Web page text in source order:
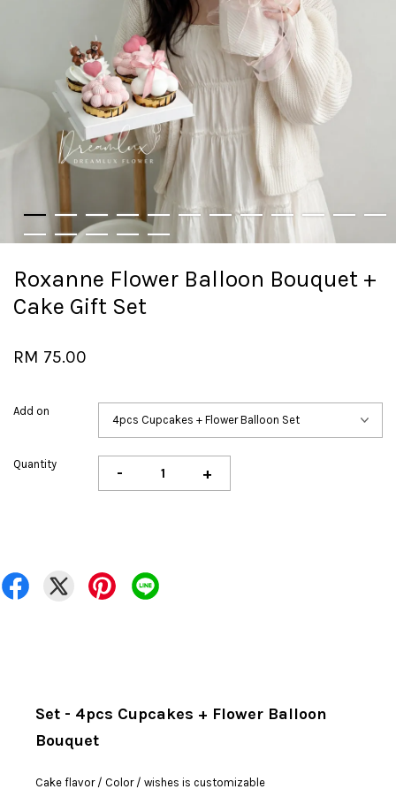
Roxanne Flower Balloon Bouquet +
Cake Gift Set
RM 75.00
Add on
Quantity - +
Set - 4pcs Cupcakes + Flower Balloon
Bouquet
Cake flavor / Color / wishes is customizable